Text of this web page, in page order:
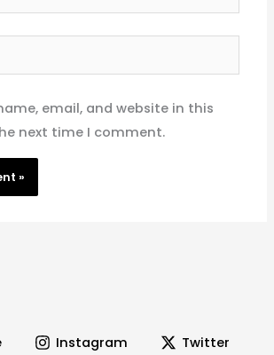
email, and website in this
next time I comment.
Instagram Twitter